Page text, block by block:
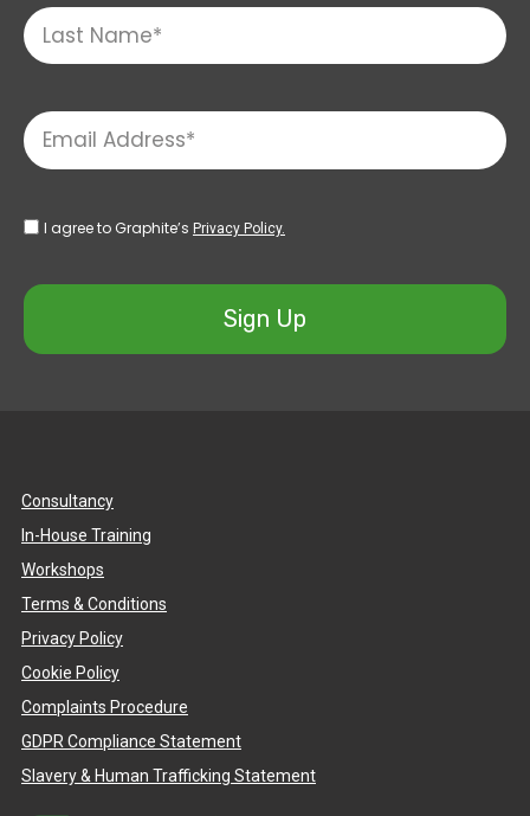
I agree to Graphite’s Privacy Policy.
Sign Up
Consultancy
In-House Training
Workshops
Terms & Conditions
Privacy Policy
Cookie Policy
Complaints Procedure
GDPR Compliance Statement
Slavery & Human Trafficking Statement